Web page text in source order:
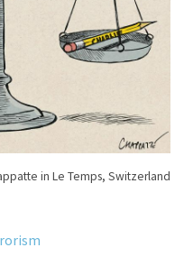
in Le Temps, Switzerland